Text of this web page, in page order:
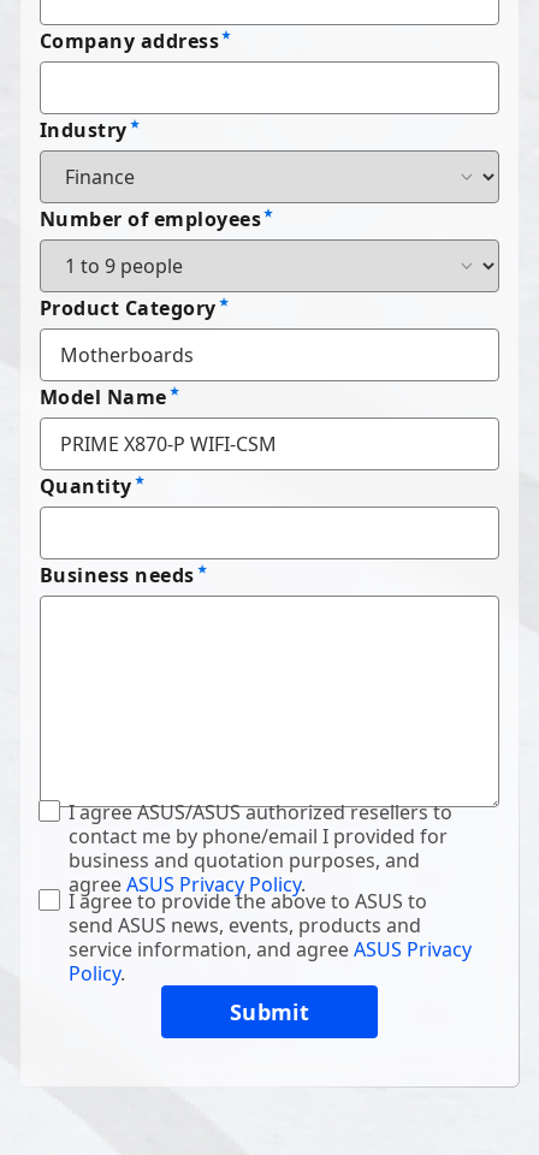
Company address
Industry
Number of employees
Product Category
Model Name
Quantity
Business needs
I agree ASUS/ASUS authorized resellers to
contact me by phone/email I provided for
business and quotation purposes, and
agreeASUS Privacy Policy.
I agree to provide the above to ASUS to
send ASUS news, events, products and
service information, and agreeASUS Privacy
Policy.